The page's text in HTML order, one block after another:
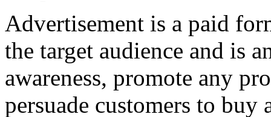
Advertisement is a paid
the target audience and is
awareness, promote any
persuade customers to